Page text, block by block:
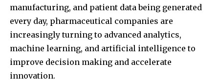
manufacturing, and patient data being generated
every day, pharmaceutical companies are
increasingly turning to advanced analytics,
machine learning, and artificial intelligence to
improve decision making and accelerate
innovation.